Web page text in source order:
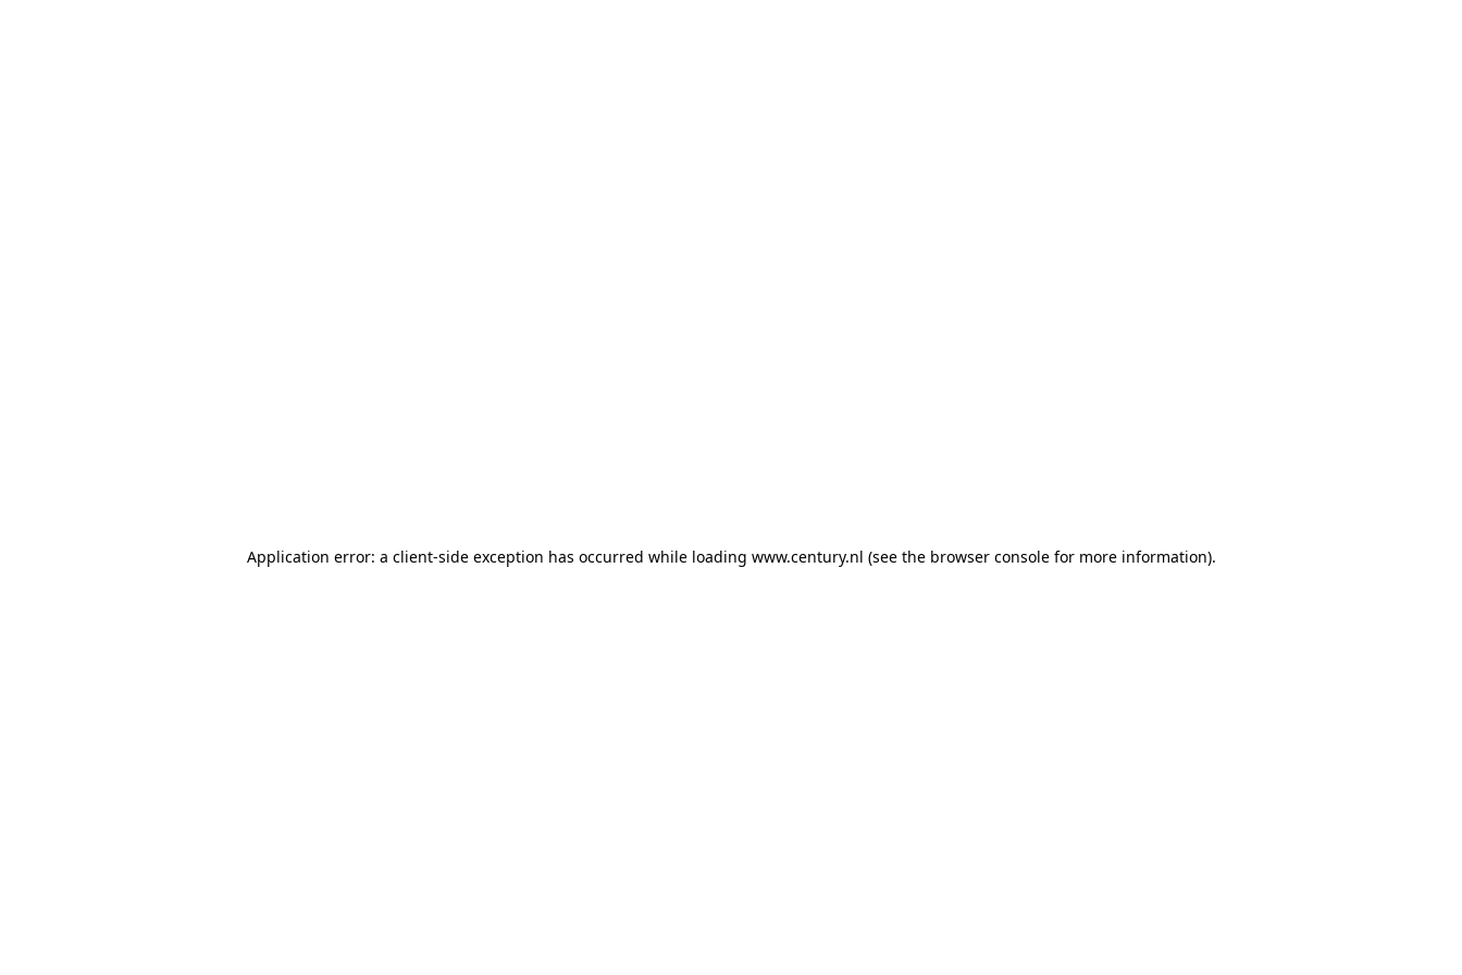
Application error: a client-side exception has occurred while loading www.century.nl (see the browser consolefor more information).